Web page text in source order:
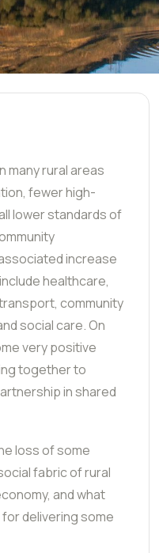
many rural areas
fewer high-
lower standards of
increase
healthcare,
community
social care. On
very positive
together to
in shared
loss of some
fabric of rural
and what
delivering some